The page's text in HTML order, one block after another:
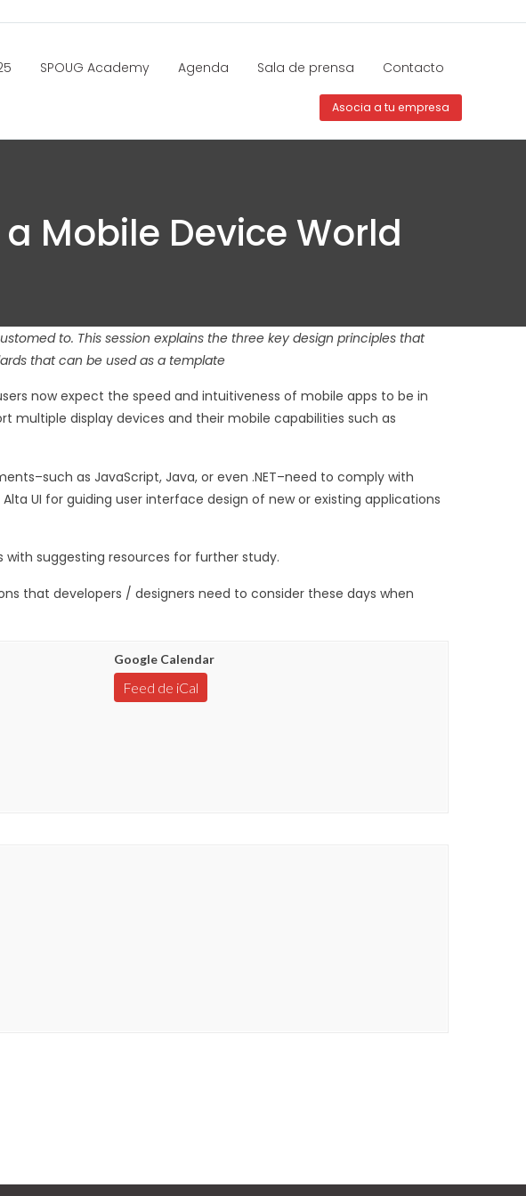
SPOUG Academy Agenda Sala de prensa Contacto
Asocia a tu empresa
Mobile Device World
to. This session explains the three key design principles that
that can be used as a template
now expect the speed and intuitiveness of mobile apps to be in
multiple display devices and their mobile capabilities such as
as JavaScript, Java, or even .NET–need to comply with
UI for guiding user interface design of new or existing applications
suggesting resources for further study.
that developers / designers need to consider these days when
Google Calendar
Feed de iCal